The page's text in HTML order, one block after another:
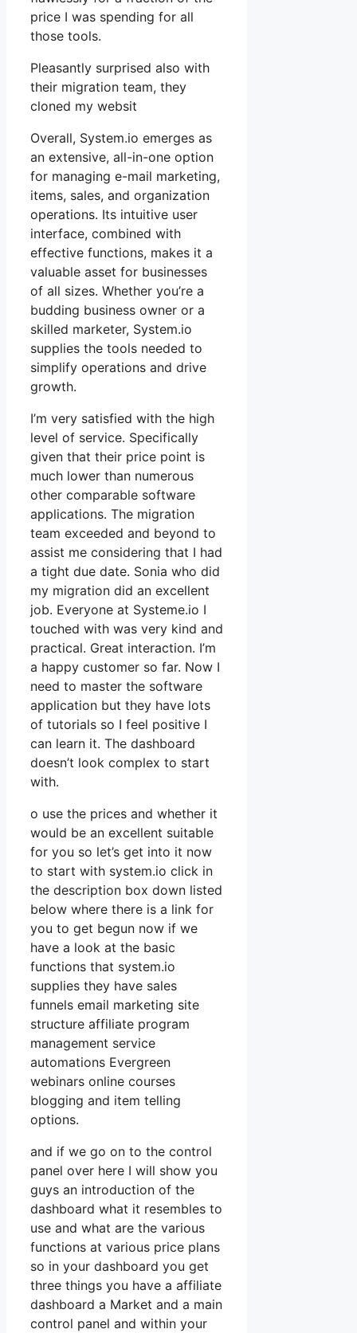
price I was spending for all
those tools.
Pleasantly surprised also with
their migration team, they
cloned my websit
Overall, System.io emerges as
an extensive, all-in-one option
for managing e-mail marketing,
items, sales, and organization
operations. Its intuitive user
interface, combined with
effective functions, makes it a
valuable asset for businesses
of all sizes. Whether you’re a
budding business owner or a
skilled marketer, System.io
supplies the tools needed to
simplify operations and drive
growth.
I’m very satisfied with the high
level of service. Specifically
given that their price point is
much lower than numerous
other comparable software
applications. The migration
team exceeded and beyond to
assist me considering that I had
a tight due date. Sonia who did
my migration did an excellent
job. Everyone at Systeme.io I
touched with was very kind and
practical. Great interaction. I’m
a happy customer so far. Now I
need to master the software
application but they have lots
of tutorials so I feel positive I
can learn it. The dashboard
doesn’t look complex to start
with.
o use the prices and whether it
would be an excellent suitable
for you so let’s get into it now
to start with system.io click in
the description box down listed
below where there is a link for
you to get begun now if we
have a look at the basic
functions that system.io
supplies they have sales
funnels email marketing site
structure affiliate program
management service
automations Evergreen
webinars online courses
blogging and item telling
options.
and if we go on to the control
panel over here I will show you
guys an introduction of the
dashboard what it resembles to
use and what are the various
functions at various price plans
so in your dashboard you get
three things you have a affiliate
dashboard a Market and a main
control panel and within your